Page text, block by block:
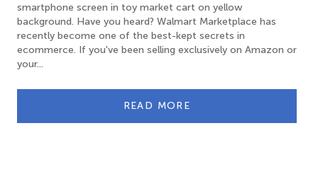
smartphone screen in toy market cart on yellow
background. Have you heard? Walmart Marketplace has
recently become one of the best-kept secrets in
ecommerce. If you've been selling exclusively on Amazon or
your...
READ MORE